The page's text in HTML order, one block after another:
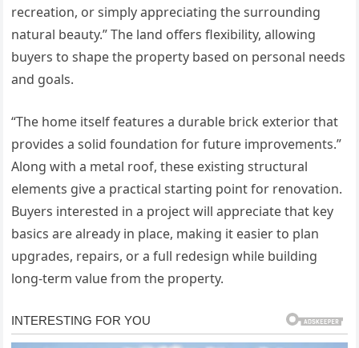
recreation, or simply appreciating the surrounding
natural beauty.” The land offers flexibility, allowing
buyers to shape the property based on personal needs
and goals.
“The home itself features a durable brick exterior that
provides a solid foundation for future improvements.”
Along with a metal roof, these existing structural
elements give a practical starting point for renovation.
Buyers interested in a project will appreciate that key
basics are already in place, making it easier to plan
upgrades, repairs, or a full redesign while building
long-term value from the property.